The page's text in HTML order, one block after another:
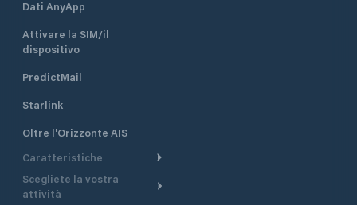
Dati AnyApp
Attivare la SIM/il
dispositivo
PredictMail
Starlink
Oltre l'Orizzonte AIS
Caratteristiche
Itinerario meteorologico
Scegliete la vostra
attività